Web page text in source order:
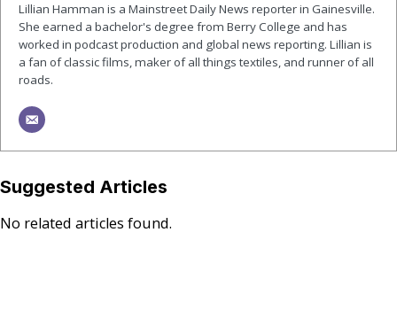
Lillian Hamman is a Mainstreet Daily News reporter in Gainesville.
She earned a bachelor's degree from Berry College and has
worked in podcast production and global news reporting. Lillian is
a fan of classic films, maker of all things textiles, and runner of all
roads.
Suggested Articles
No related articles found.